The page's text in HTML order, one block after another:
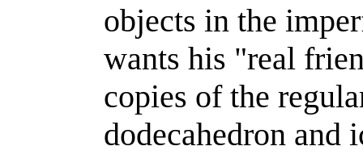
objects in the
wants his "real
copies of the
dodecahedron and